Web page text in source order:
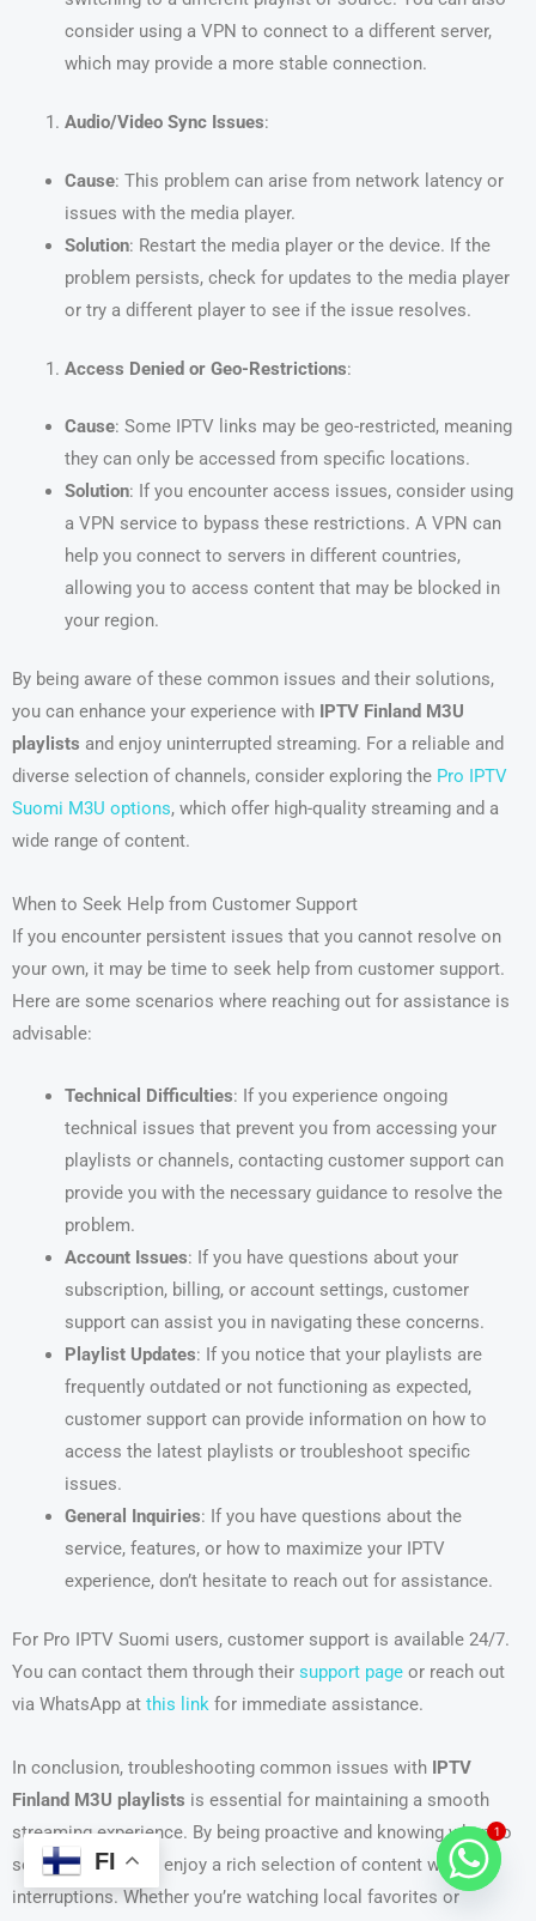
consider using a VPN to connect to a different server,
which may provide a more stable connection.
Audio/Video Sync Issues:
Cause: This problem can arise from network latency or
issues with the media player.
Solution: Restart the media player or the device. If the
problem persists, check for updates to the media player
or try a different player to see if the issue resolves.
Access Denied or Geo-Restrictions:
Cause: Some IPTV links may be geo-restricted, meaning
they can only be accessed from specific locations.
Solution: If you encounter access issues, consider using
a VPN service to bypass these restrictions. A VPN can
help you connect to servers in different countries,
allowing you to access content that may be blocked in
your region.
By being aware of these common issues and their solutions,
you can enhance your experience with
IPTV Finland M3U
playlists and enjoy uninterrupted streaming. For a reliable and
diverse selection of channels, consider exploring the Pro IPTV
Suomi M3U options, which offer high-quality streaming and a
wide range of content.
When to Seek Help from Customer Support
If you encounter persistent issues that you cannot resolve on
your own, it may be time to seek help from customer support.
Here are some scenarios where reaching out for assistance is
advisable:
Technical Difficulties: If you experience ongoing
technical issues that prevent you from accessing your
playlists or channels, contacting customer support can
provide you with the necessary guidance to resolve the
problem.
Account Issues: If you have questions about your
subscription, billing, or account settings, customer
support can assist you in navigating these concerns.
Playlist Updates: If you notice that your playlists are
frequently outdated or not functioning as expected,
customer support can provide information on how to
access the latest playlists or troubleshoot specific
issues.
General Inquiries: If you have questions about the
service, features, or how to maximize your IPTV
experience, don’t hesitate to reach out for assistance.
For Pro IPTV Suomi users, customer support is available 24/7.
You can contact them through their support page or reach out
via WhatsApp at this link for immediate assistance.
In conclusion, troubleshooting common issues with IPTV
Finland M3U playlists is essential for maintaining a smooth
streaming experience. By being proactive and knowing when to
seek help, you can enjoy a rich selection of content without
interruptions. Whether you’re watching local favorites or
FI
1